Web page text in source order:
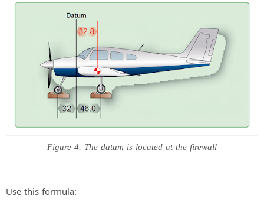
Figure 4. The datum is located at the firewall
Use this formula: